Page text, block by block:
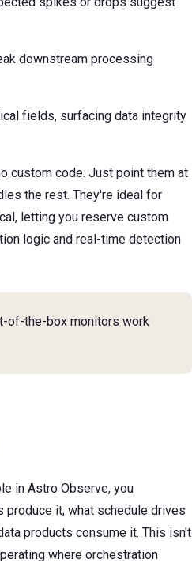
downstream processing
fields, surfacing data integrity
custom code. Just point them at
the rest. They're ideal for
letting you reserve custom
logic and real-time detection
of-the-box monitors work
in Astro Observe, you
it, what schedule drives
products consume it. This isn't
where orchestration